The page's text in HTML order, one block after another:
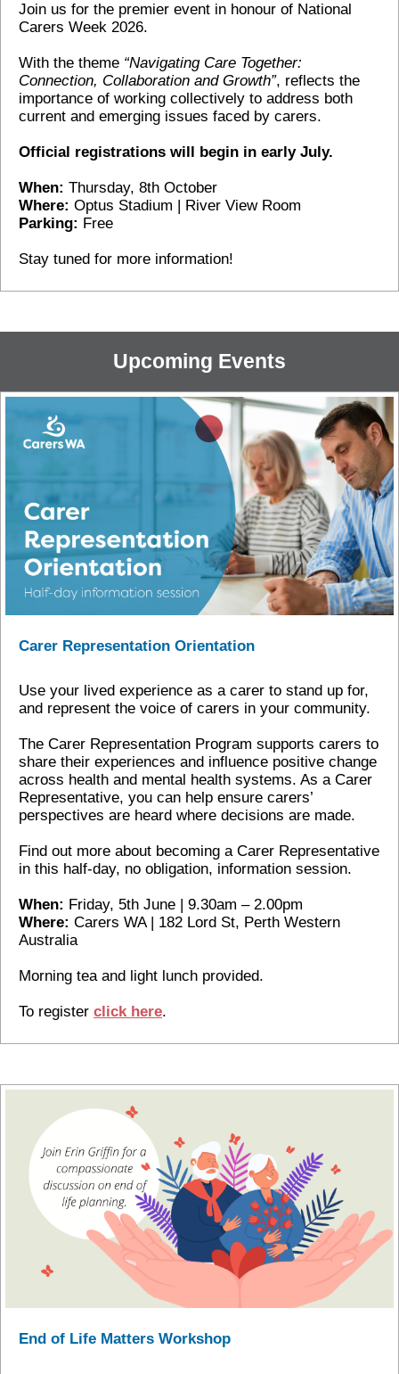
Join us for the premier event in honour of National
Carers Week 2026.
With the theme “Navigating Care Together:
Connection, Collaboration and Growth”, reflects the
importance of working collectively to address both
current and emerging issues faced by carers.
Official registrations will begin in early July.
When: Thursday, 8th October
Where: Optus Stadium | River View Room
Parking: Free
Stay tuned for more information!
Upcoming Events
Carer Representation Orientation
Use your lived experience as a carer to stand up for,
and represent the voice of carers in your community.
The Carer Representation Program supports carers to
share their experiences and influence positive change
across health and mental health systems. As a Carer
Representative, you can help ensure carers’
perspectives are heard where decisions are made.
Find out more about becoming a Carer Representative
in this half-day, no obligation, information session.
When: Friday, 5th June | 9.30am – 2.00pm
Where: Carers WA | 182 Lord St, Perth Western
Australia
Morning tea and light lunch provided.
To register click here.
End of Life Matters Workshop